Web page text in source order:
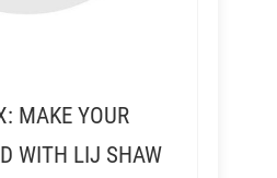
MAKE YOUR
WITH LIJ SHAW